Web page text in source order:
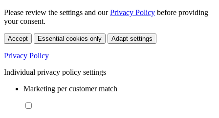
Please review the settings and ourPrivacy Policy before providing
your consent.
Accept Essential cookies only Adapt settings
Privacy Policy
Individual privacy policy settings
Marketing per customer match